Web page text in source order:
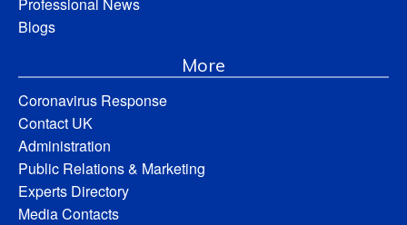
Blogs
More
Coronavirus Response
Contact UK
Administration
Public Relations & Marketing
Experts Directory
Media Contacts